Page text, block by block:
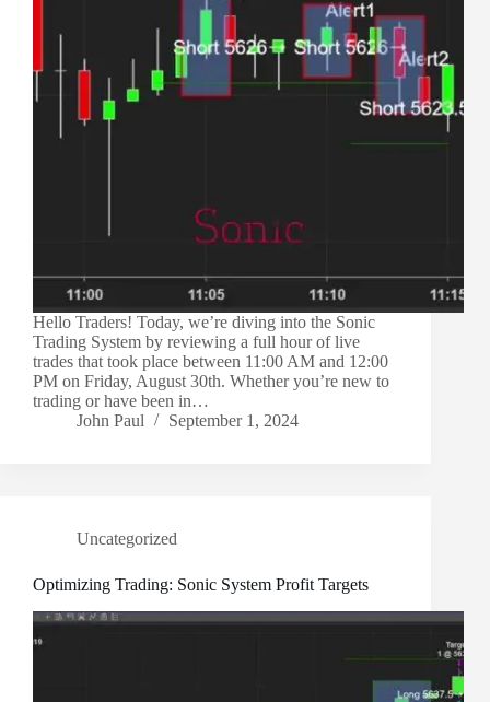
Hello Traders! Today, we’re diving into the Sonic
Trading System by reviewing a full hour of live
trades that took place between 11:00 AM and 12:00
PM on Friday, August 30th. Whether you’re new to
trading or have been in…
John Paul
September 1, 2024
Uncategorized
Optimizing Trading: Sonic System Profit Targets